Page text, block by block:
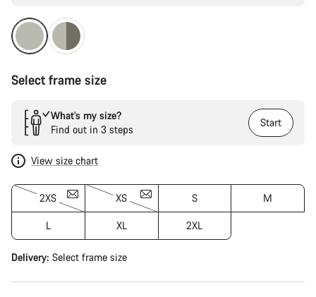
Select frame size
What’s my size?
Find out in 3 steps
Start
View size chart
2XS XS S M
L XL 2XL
Delivery: Select frame size